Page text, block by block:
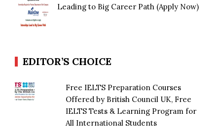
Leading to Big Career Path (Apply Now)
EDITOR’S CHOICE
Free IELTS Preparation Courses
Offered by British Council UK, Free
IELTS Tests & Learning Program for
All International Students